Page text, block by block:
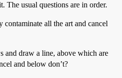
The usual questions are in order.
all the art and cancel
and draw a line, above which are
and below don’t?